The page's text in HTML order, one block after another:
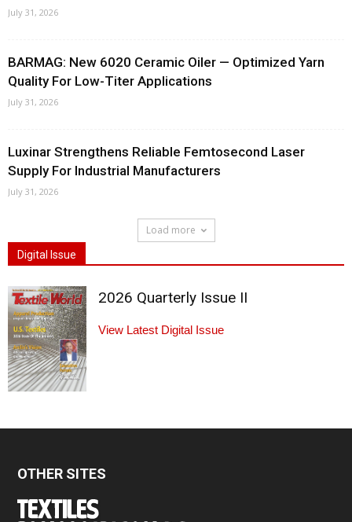
July 31, 2026
BARMAG: New 6020 Ceramic Oiler — Optimized Yarn
Quality For Low-Titer Applications
July 31, 2026
Luxinar Strengthens Reliable Femtosecond Laser
Supply For Industrial Manufacturers
July 31, 2026
Load more
Digital Issue
2026 Quarterly Issue II
View Latest Digital Issue
OTHER SITES